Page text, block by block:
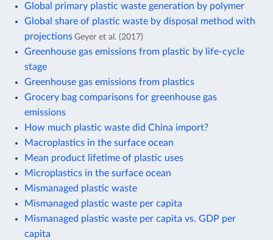
Global primary plastic waste generation by polymer
Global share of plastic waste by disposal method with
projections Geyer et al. (2017)
Greenhouse gas emissions from plastic by life-cycle
stage
Greenhouse gas emissions from plastics
Grocery bag comparisons for greenhouse gas
emissions
How much plastic waste did China import?
Macroplastics in the surface ocean
Mean product lifetime of plastic uses
Microplastics in the surface ocean
Mismanaged plastic waste
Mismanaged plastic waste per capita
Mismanaged plastic waste per capita vs. GDP per
capita